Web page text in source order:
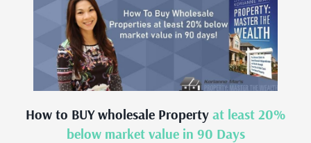
How to BUY wholesale Property at least 20%
below market value in 90 Days